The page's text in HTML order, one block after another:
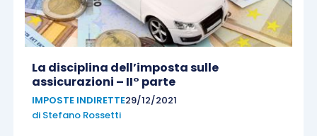
La disciplina dell’imposta sulle
assicurazioni – II° parte
IMPOSTE INDIRETTE29/12/2021
di Stefano Rossetti